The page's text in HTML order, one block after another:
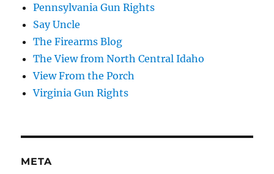
Pennsylvania Gun Rights
Say Uncle
The Firearms Blog
The View from North Central Idaho
View From the Porch
Virginia Gun Rights
META